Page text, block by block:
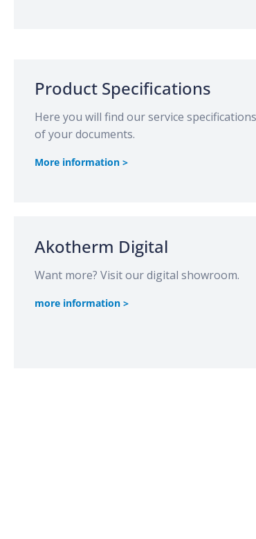
Product Specifications
Here you will find our service
of your documents.
More information >
Akotherm Digital
Want more? Visit our digital showroom.
more information >